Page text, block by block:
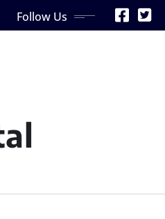
Follow Us